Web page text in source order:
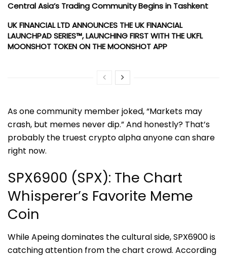
Central Asia’s Trading Community Begins in Tashkent
UK FINANCIAL LTD ANNOUNCES THE UK FINANCIAL
LAUNCHPAD SERIES™, LAUNCHING FIRST WITH THE UKFL
MOONSHOT TOKEN ON THE MOONSHOT APP
As one community member joked, “Markets may
crash, but memes never dip.” And honestly? That’s
probably the truest crypto alpha anyone can share
right now.
SPX6900 (SPX): The Chart
Whisperer’s Favorite Meme
Coin
While Apeing dominates the cultural side, SPX6900 is
catching attention from the chart crowd. According